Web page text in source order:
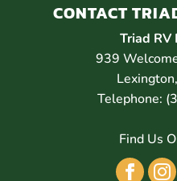
CONTACT
Triad RV
939
Lexington,
Telephone:
Find Us